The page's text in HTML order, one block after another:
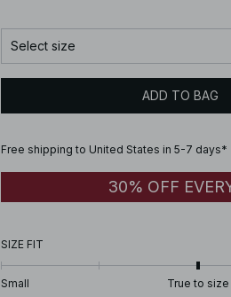
Select size
ADD TO BAG
Free shipping to United States in 5-7 days*
30% OFF
SIZE FIT
Small True to size